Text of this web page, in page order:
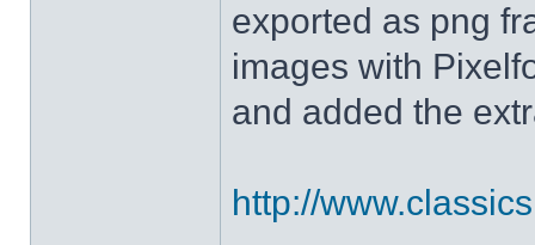
exported as png
images with
and added the
http://